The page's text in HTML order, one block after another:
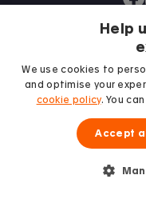
Help
We use cookies to
and optimise your
cookie policy. You
Accept